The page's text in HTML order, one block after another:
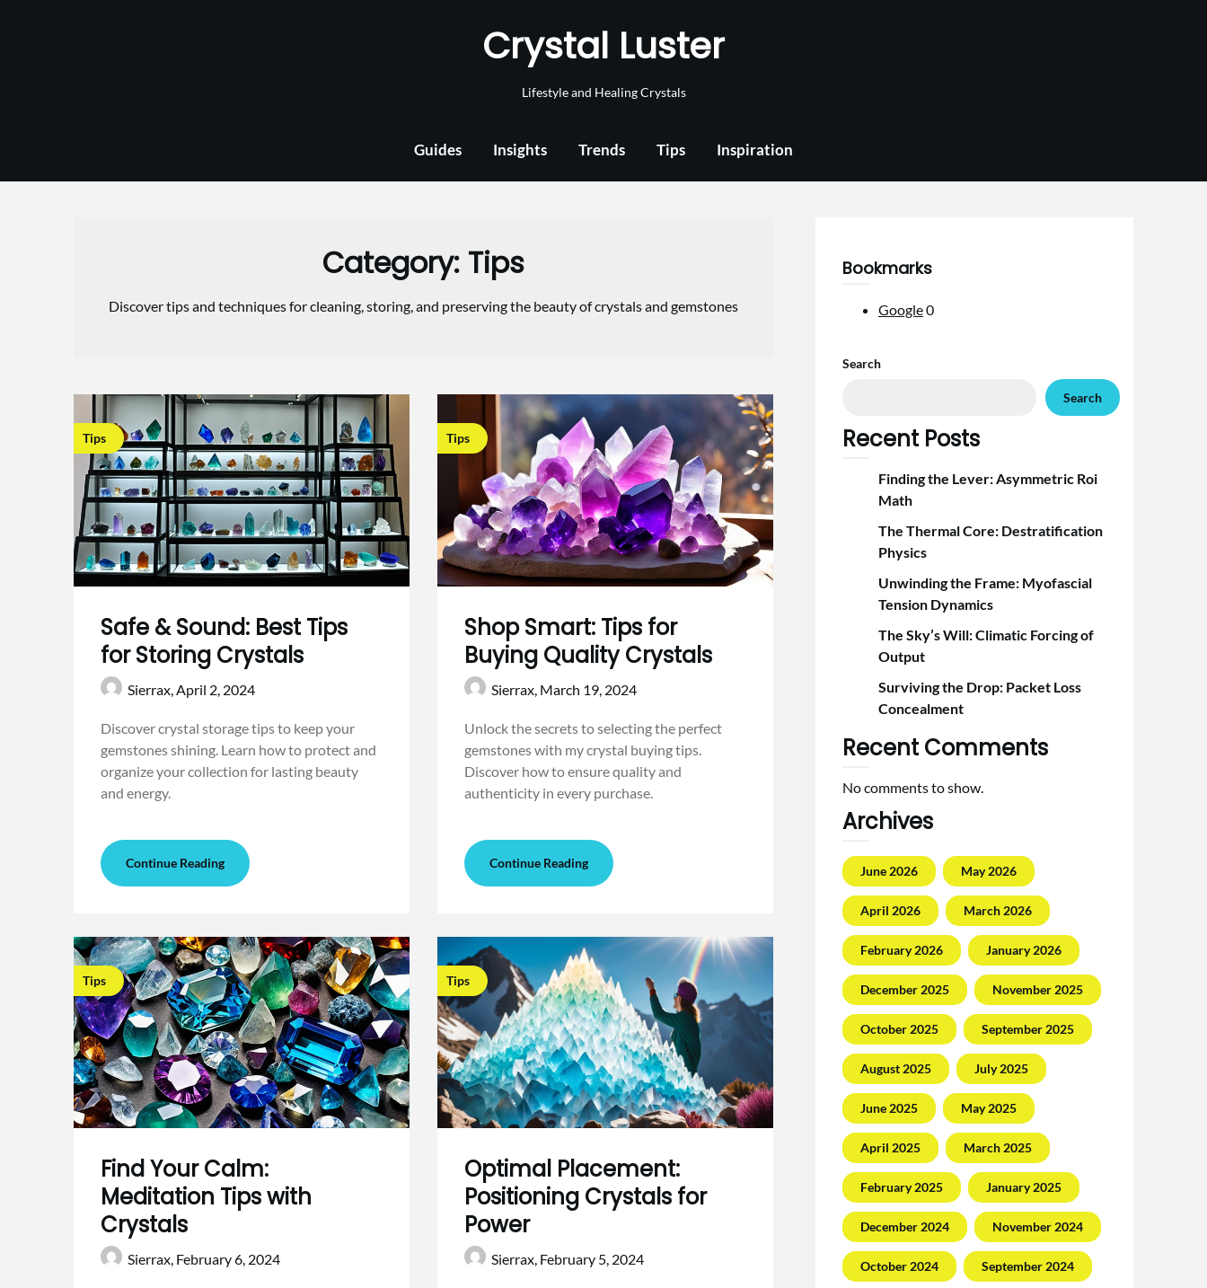
Crystal Luster
Lifestyle and Healing Crystals
Guides Insights Trends Tips Inspiration
Category: Tips
Discover tips and techniques for cleaning, storing, and preserving the beauty of crystals and gemstones
Tips
Safe & Sound: Best Tips
for Storing Crystals
Sierrax, April 2, 2024
Discover crystal storage tips to keep your
gemstones shining. Learn how to protect and
organize your collection for lasting beauty
and energy.
Continue Reading
Tips
Find Your Calm:
Meditation Tips with
Crystals
Sierrax, February 6, 2024
Tips
Shop Smart: Tips for
Buying Quality Crystals
Sierrax, March 19, 2024
Unlock the secrets to selecting the perfect
gemstones with my crystal buying tips.
Discover how to ensure quality and
authenticity in every purchase.
Continue Reading
Tips
Optimal Placement:
Positioning Crystals for
Power
Sierrax, February 5, 2024
Bookmarks
Google0
Search
Search
Recent Posts
Finding the Lever: Asymmetric Roi
Math
The Thermal Core: Destratification
Physics
Unwinding the Frame: Myofascial
Tension Dynamics
The Sky’s Will: Climatic Forcing of
Output
Surviving the Drop: Packet Loss
Concealment
Recent Comments
No comments to show.
Archives
June 2026 May 2026
April 2026 March 2026
February 2026 January 2026
December 2025 November 2025
October 2025 September 2025
August 2025 July 2025
June 2025 May 2025
April 2025 March 2025
February 2025 January 2025
December 2024 November 2024
October 2024 September 2024